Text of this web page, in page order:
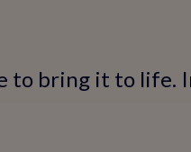
to bring it to life.